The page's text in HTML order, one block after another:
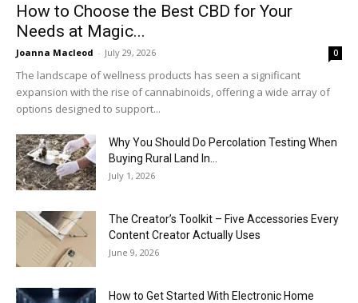
How to Choose the Best CBD for Your
Needs at Magic...
Joanna Macleod - July 29, 2026 0
The landscape of wellness products has seen a significant
expansion with the rise of cannabinoids, offering a wide array of
options designed to support...
Why You Should Do Percolation Testing When
Buying Rural Land In...
July 1, 2026
The Creator’s Toolkit – Five Accessories Every
Content Creator Actually Uses
June 9, 2026
How to Get Started With Electronic Home